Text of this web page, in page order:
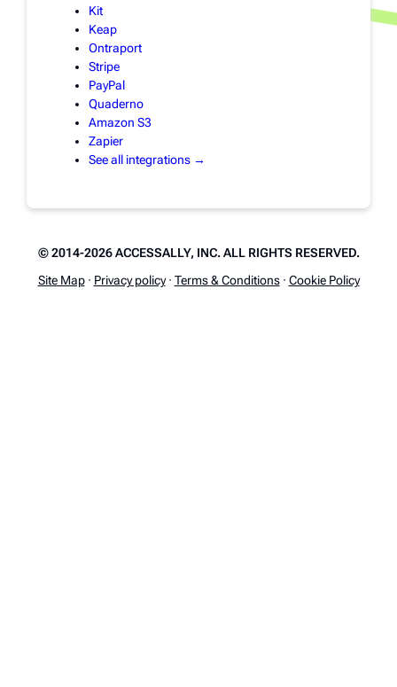
Kit
Keap
Ontraport
Stripe
PayPal
Quaderno
Amazon S3
Zapier
See all integrations →
© 2014-2026 ACCESSALLY, INC. ALL RIGHTS RESERVED.
Site Map· Privacy policy· Terms & Conditions· Cookie Policy